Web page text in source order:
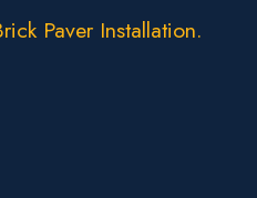
Paver Installation.